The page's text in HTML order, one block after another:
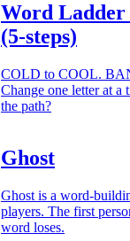
Word Ladder
(5-steps)
COLD to COOL.
Change one letter at
the path?
Ghost
Ghost is a word-
players. The first
word loses.